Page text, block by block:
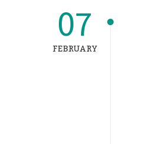
07
FEBRUARY